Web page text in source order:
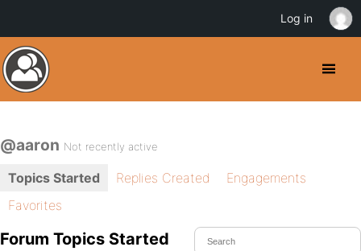
@aaron Not recently active
Topics Started Replies Created
Engagements
Favorites
Forum Topics Started
Log in